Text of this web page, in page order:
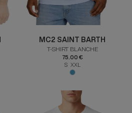
MC2 SAINT BARTH
T-SHIRT BLANCHE
75.00 €
S XXL